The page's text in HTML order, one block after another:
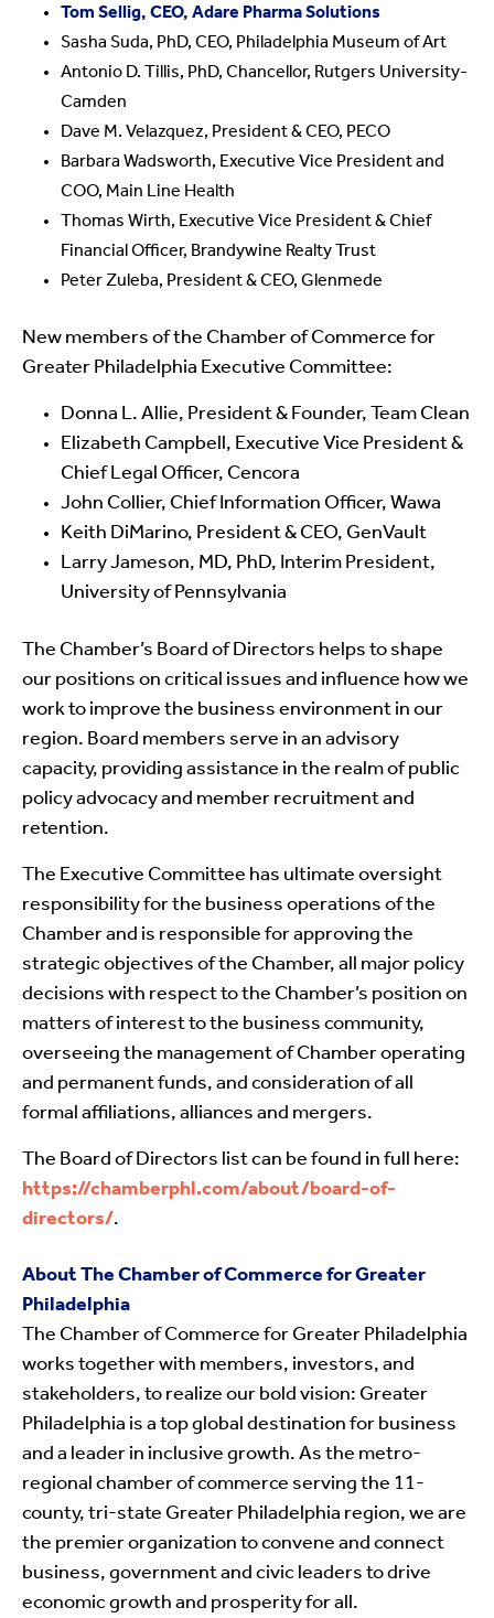
Tom Sellig, CEO, Adare Pharma Solutions
Sasha Suda, PhD, CEO, Philadelphia Museum of Art
Antonio D. Tillis, PhD, Chancellor, Rutgers University-
Camden
Dave M. Velazquez, President & CEO, PECO
Barbara Wadsworth, Executive Vice President and
COO, Main Line Health
Thomas Wirth, Executive Vice President & Chief
Financial Officer, Brandywine Realty Trust
Peter Zuleba, President & CEO, Glenmede
New members of the Chamber of Commerce for
Greater Philadelphia Executive Committee:
Donna L. Allie, President & Founder, Team Clean
Elizabeth Campbell, Executive Vice President &
Chief Legal Officer, Cencora
John Collier, Chief Information Officer, Wawa
Keith DiMarino, President & CEO, GenVault
Larry Jameson, MD, PhD, Interim President,
University of Pennsylvania
The Chamber’s Board of Directors helps to shape
our positions on critical issues and influence how we
work to improve the business environment in our
region. Board members serve in an advisory
capacity, providing assistance in the realm of public
policy advocacy and member recruitment and
retention.
The Executive Committee has ultimate oversight
responsibility for the business operations of the
Chamber and is responsible for approving the
strategic objectives of the Chamber, all major policy
decisions with respect to the Chamber’s position on
matters of interest to the business community,
overseeing the management of Chamber operating
and permanent funds, and consideration of all
formal affiliations, alliances and mergers.
The Board of Directors list can be found in full here:
https://chamberphl.com/about/board-of-
directors/.
About The Chamber of Commerce for Greater
Philadelphia
The Chamber of Commerce for Greater Philadelphia
works together with members, investors, and
stakeholders, to realize our bold vision: Greater
Philadelphia is a top global destination for business
and a leader in inclusive growth. As the metro-
regional chamber of commerce serving the 11-
county, tri-state Greater Philadelphia region, we are
the premier organization to convene and connect
business, government and civic leaders to drive
economic growth and prosperity for all.